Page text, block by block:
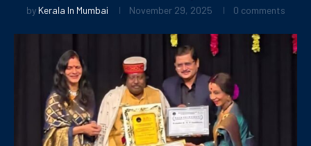
by Kerala In Mumbai November 29, 2025 0 comments